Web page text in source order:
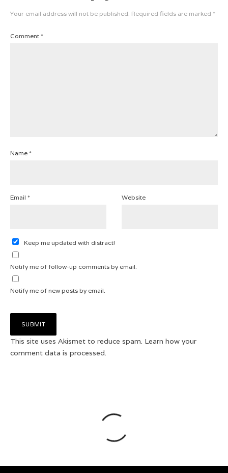
Your email address will not be published. Required fields are marked *
Comment *
Name *
Email * Website
Keep me updated with distract!
Notify me of follow-up comments by email.
Notify me of new posts by email.
This site uses Akismet to reduce spam. Learn how your
comment data is processed.